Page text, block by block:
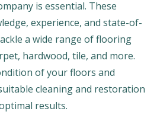
is essential. These
experience, and state-of-
a wide range of flooring
hardwood, tile, and more.
of your floors and
cleaning and restoration
results.